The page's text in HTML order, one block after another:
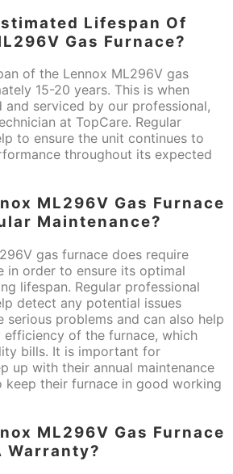
Lifespan Of
Gas Furnace?
of the Lennox ML296V gas
15-20 years. This is when
and serviced by our professional,
at TopCare. Regular
to ensure the unit continues to
throughout its expected
ML296V Gas Furnace
Maintenance?
gas furnace does require
in order to ensure its optimal
lifespan. Regular professional
detect any potential issues
serious problems and can also help
efficiency of the furnace, which
bills. It is important for
up with their annual maintenance
keep their furnace in good working
ML296V Gas Furnace
Warranty?